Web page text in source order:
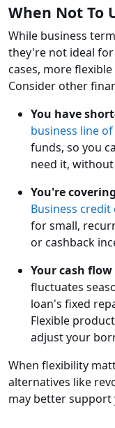
When Not To
While business
they're not ideal
cases, more
Consider other
You have
business line
funds, so you
need it,
You're
Business credit
for small,
or cashback
Your cash
fluctuates
loan's fixed
Flexible
adjust your
When flexibility
alternatives like
may better support